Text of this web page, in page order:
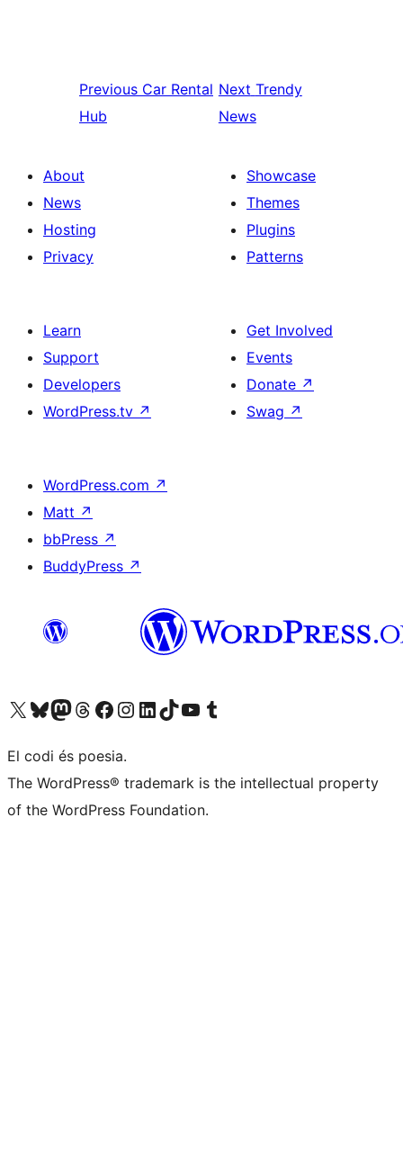
Previous Car Rental
Hub
Next Trendy
News
About
News
Hosting
Privacy
Showcase
Themes
Plugins
Patterns
Learn
Support
Developers
WordPress.tv ↗
Get Involved
Events
Donate ↗
Swag ↗
WordPress.com ↗
Matt ↗
bbPress ↗
BuddyPress ↗
Visit our X (formerly Twitter) account
Visit our Bluesky account
Visit our Mastodon account
Visit our Threads account
Visit our Facebook page
Visit our Instagram account
Visit our LinkedIn account
Visit our TikTok account
Visit our YouTube channel
Visit our Tumblr account
El codi és poesia.
The WordPress® trademark is the intellectual property
of the WordPress Foundation.